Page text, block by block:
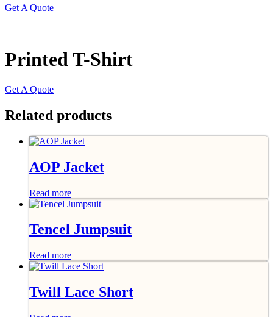
Get A Quote
Printed T-Shirt
Get A Quote
Related products
AOP Jacket
Read more
Tencel Jumpsuit
Read more
Twill Lace Short